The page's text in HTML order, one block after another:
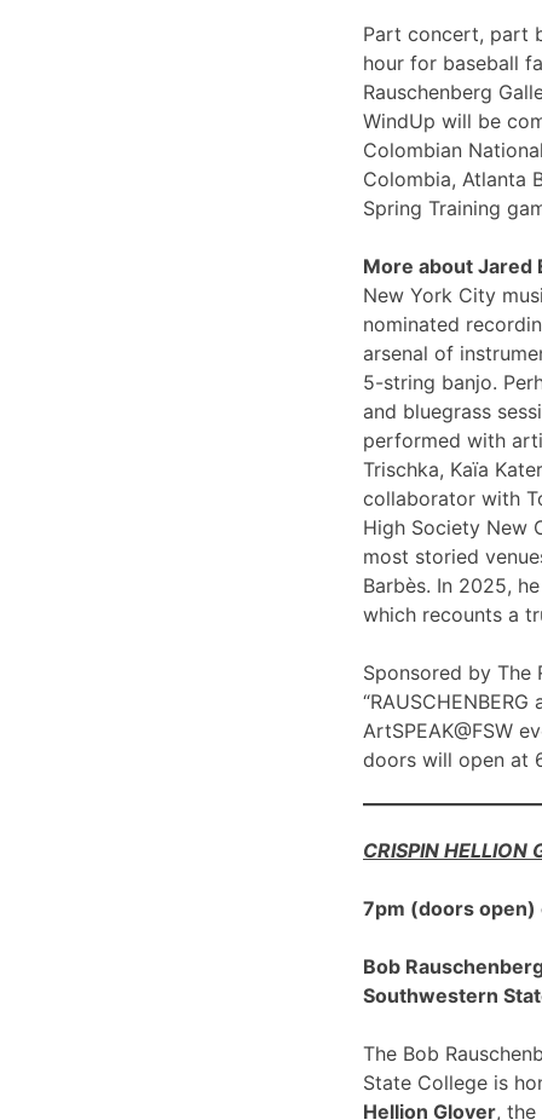
Part concert, part
hour for baseball
Rauschenberg
WindUp will be
Colombian
Colombia, Atlanta
Spring Training
More about Jared
New York City
nominated
arsenal of
5-string banjo.
and bluegrass
performed with
Trischka, Kaïa
collaborator with
High Society New
most storied
Barbès. In 2025,
which recounts a
Sponsored by The
ArtSPEAK@FSW
doors will open at
CRISPIN HELLION
7pm (doors open)
Bob
Southwestern
The Bob
State College is
Hellion Glover,